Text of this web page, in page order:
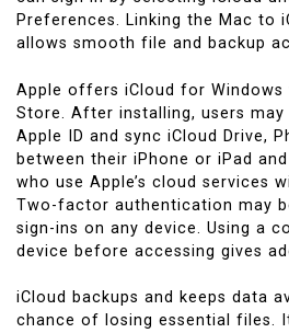
Preferences. Linking the Mac to
allows smooth file and backup
Apple offers iCloud for
Store. After installing, users
Apple ID and sync iCloud Drive,
between their iPhone or iPad
who use Apple’s cloud services
Two-factor authentication may
sign-ins on any device. Using a
device before accessing gives
iCloud backups and keeps data
chance of losing essential files.